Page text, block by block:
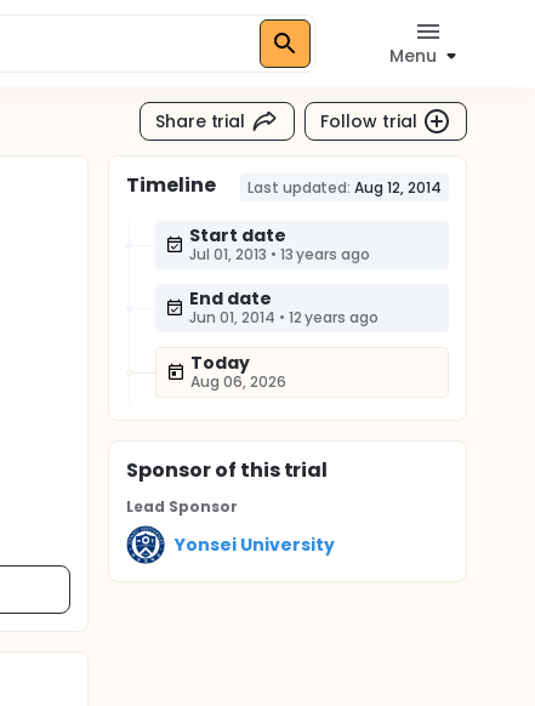
Menu
Share trial Follow trial
Timeline Last updated: Aug 12, 2014
Start date
Jul 01, 2013 • 13 years ago
End date
Jun 01, 2014 • 12 years ago
Today
Aug 06, 2026
Sponsorof this trial
Lead Sponsor
Yonsei University